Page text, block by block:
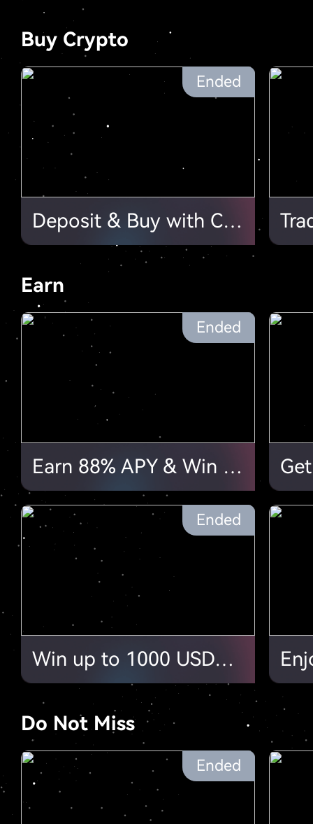
Buy Crypto
Deposit & Buy with Card, $20,000 Point Cards to Be Shared. Join Now!
Ended
Earn
Earn 88% APY & Win 88 USDT in our Lucky Draws!
Ended
Win up to 1000 USDT in HTX Earn Video Tutorial Challenge!
Ended
Do Not Miss
Ended